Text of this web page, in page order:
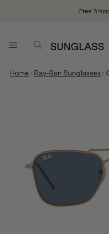
Free
Home / Ray-Ban Sunglasses /